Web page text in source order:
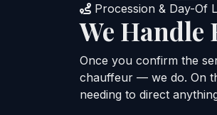
Procession & Day-Of
We Handle
Once you confirm the
chauffeur — we do. On
needing to direct